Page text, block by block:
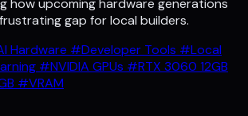
how upcoming hardware generations
gap for local builders.
Hardware #Developer Tools #Local
#NVIDIA GPUs #RTX 3060 12GB
#VRAM